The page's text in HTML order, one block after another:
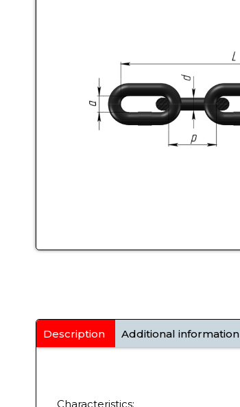
Description Additional information
Characteristics: